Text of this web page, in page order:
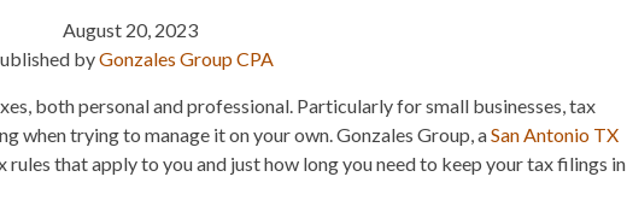
August 20, 2023
byGonzales Group CPA
both personal and professional. Particularly for small businesses, tax
when trying to manage it on your own. Gonzales Group, aSan Antonio TX
that apply to you and just how long you need to keep your tax filings in